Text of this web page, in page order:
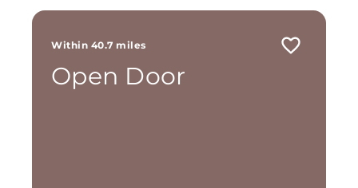
Within 40.7 miles
Open Door